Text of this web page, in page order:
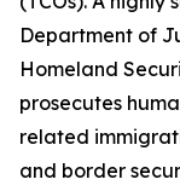
Department of
Homeland
prosecutes
related
and border